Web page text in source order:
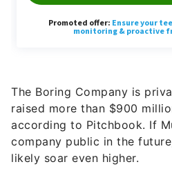
The Boring Company is
raised more than $900
according to Pitchbook. If
company public in the
likely soar even higher.